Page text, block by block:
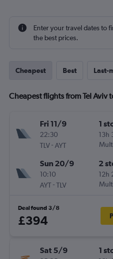
Enter your travel dates to
the best prices.
Cheapest Best Last-
Cheapest flights from Tel Aviv
Fri 11/9
22:30
TLV-AYT
1
13h
Sun 20/9
10:10
AYT-TLV
2
12h
Deal found 3/8
£394
Sat 5/9 1